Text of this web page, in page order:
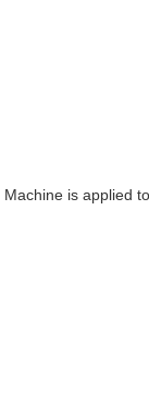
is applied